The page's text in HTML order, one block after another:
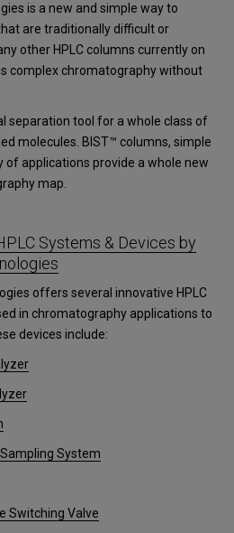
is a new and simple way to
are traditionally difficult or
other HPLC columns currently on
complex chromatography without
separation tool for a whole class of
molecules. BIST™ columns, simple
of applications provide a whole new
map.
Systems & Devices by
offers several innovative HPLC
in chromatography applications to
devices include:
System
Switching Valve